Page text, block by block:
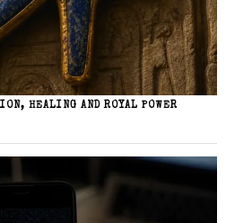
HEALING AND ROYAL POWER